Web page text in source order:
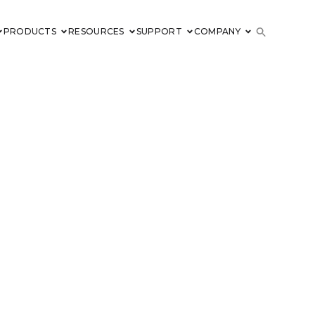
PRODUCTS RESOURCES SUPPORT COMPANY